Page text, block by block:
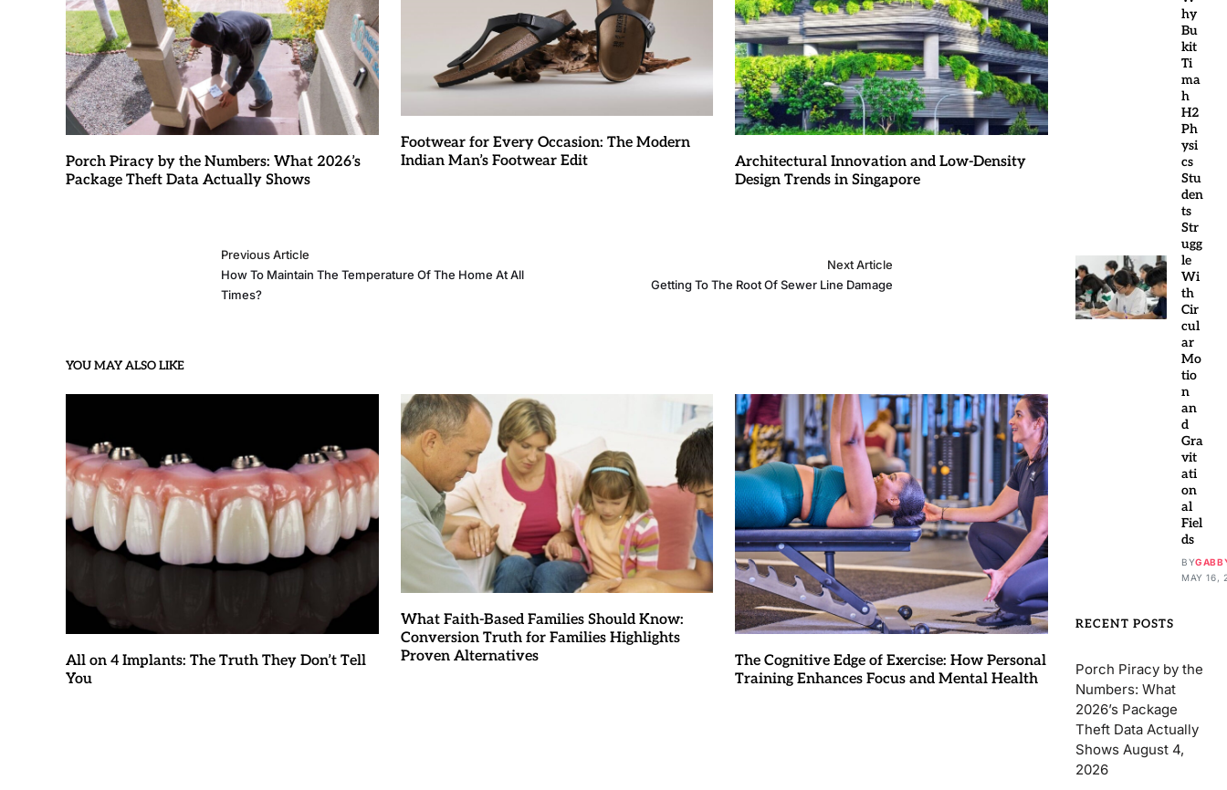
Porch Piracy by the Numbers: What 2026’s
Package Theft Data Actually Shows
Footwear for Every Occasion: The Modern
Indian Man’s Footwear Edit
Architectural Innovation and Low-Density
Design Trends in Singapore
Previous Article
How To Maintain The Temperature Of The Home At All
Times?
Next Article
Getting To The Root Of Sewer Line Damage
YOU MAY ALSO LIKE
All on 4 Implants: The Truth They Don’t Tell
You
What Faith-Based Families Should Know:
Conversion Truth for Families Highlights
Proven Alternatives
The Cognitive Edge of Exercise: How Personal
Training Enhances Focus and Mental Health
hy
Bu
kit
Ti
ma
h
H2
Ph
ysi
cs
Stu
den
ts
Str
ugg
le
Wi
th
Cir
cul
ar
Mo
tio
n
an
d
Gra
vit
ati
on
al
Fiel
ds
BY
MAY 16,
RECENT POSTS
Porch Piracy by the
Numbers: What
2026’s Package
Theft Data Actually
Shows August 4,
2026